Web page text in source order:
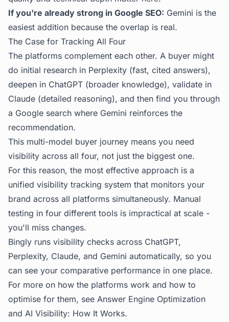
If you're already strong in Google SEO: Gemini is the
easiest addition because the overlap is real.
The Case for Tracking All Four
The platforms complement each other. A buyer might
do initial research in Perplexity (fast, cited answers),
deepen in ChatGPT (broader knowledge), validate in
Claude (detailed reasoning), and then find you through
a Google search where Gemini reinforces the
recommendation.
This multi-model buyer journey means you need
visibility across all four, not just the biggest one.
For this reason, the most effective approach is a
unified visibility tracking system that monitors your
brand across all platforms simultaneously. Manual
testing in four different tools is impractical at scale -
you'll miss changes.
Bingly runs visibility checks across ChatGPT,
Perplexity, Claude, and Gemini automatically, so you
can see your comparative performance in one place.
For more on how the platforms work and how to
optimise for them, see Answer Engine Optimization
and AI Visibility: How It Works.